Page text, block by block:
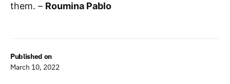
Published on
March 10, 2022
them. – Roumina Pablo